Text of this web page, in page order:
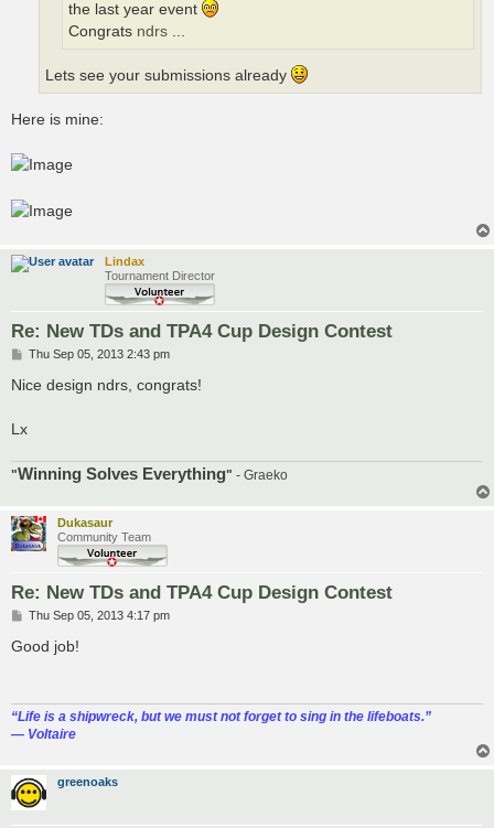
the last year event
Congrats ndrs ...
Lets see your submissions already
Here is mine:
Lindax
Tournament Director
Re: New TDs and TPA4 Cup Design Contest
P
s
Thu Sep 05, 2013 2:43 pm
Nice design ndrs, congrats!
Lx
"Winning Solves Everything" - Graeko
Dukasaur
Community Team
Re: New TDs and TPA4 Cup Design Contest
P
s
Thu Sep 05, 2013 4:17 pm
Good job!
“‎Life is a shipwreck, but we must not forget to sing in the lifeboats.”
― Voltaire
greenoaks